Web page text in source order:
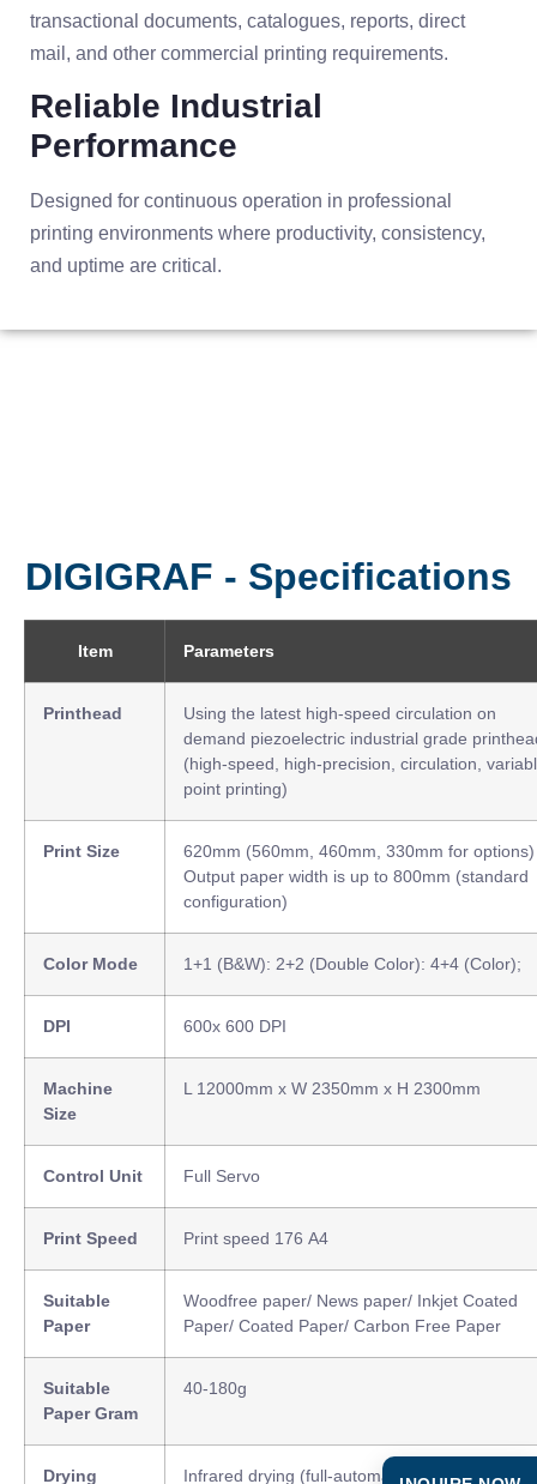
transactional documents, catalogues, reports, direct
mail, and other commercial printing requirements.
Reliable Industrial
Performance
Designed for continuous operation in professional
printing environments where productivity, consistency,
and uptime are critical.
DIGIGRAF - Specifications
Item Parameters
Printhead
Using the latest high-speed circulation on
demand piezoelectric industrial grade
(high-speed, high-precision, circulation,
point printing)
Print Size
620mm (560mm, 460mm, 330mm for options)
Output paper width is up to 800mm (standard
configuration)
Color Mode 1+1 (B&W): 2+2 (Double Color): 4+4 (Color);
DPI 600x 600 DPI
Machine
Size
L 12000mm x W 2350mm x H 2300mm
Control Unit Full Servo
Print Speed Print speed 176 A4
Suitable
Paper
Woodfree paper/ News paper/ Inkjet Coated
Paper/ Coated Paper/ Carbon Free Paper
Suitable
Paper Gram
40-180g
Drying Infrared drying (full-automatic speed